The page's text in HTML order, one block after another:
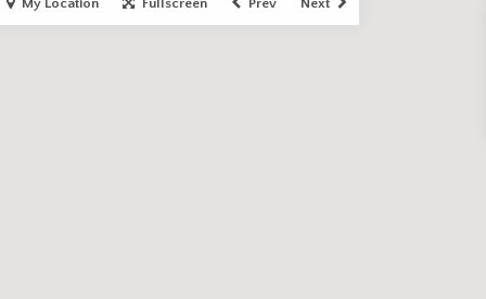
My Location Fullscreen Prev Next